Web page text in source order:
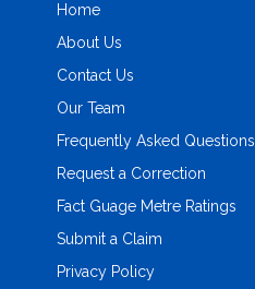
Home
About Us
Contact Us
Our Team
Frequently Asked Questions
Request a Correction
Fact Guage Metre Ratings
Submit a Claim
Privacy Policy